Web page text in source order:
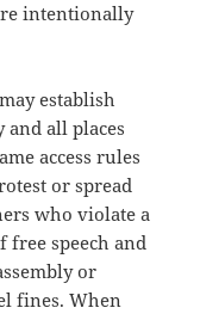
intentionally
establish
and all places
access rules
or spread
who violate a
free speech and
or
fines. When